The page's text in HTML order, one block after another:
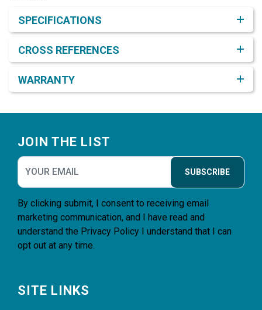
SPECIFICATIONS
CROSS REFERENCES
WARRANTY
JOIN THE LIST
SUBSCRIBE
By clicking submit, I consent to receiving email
marketing communication, and I have read and
understand the Privacy Policy I understand that I can
opt out at any time.
SITE LINKS